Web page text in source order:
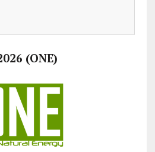
(ONE)